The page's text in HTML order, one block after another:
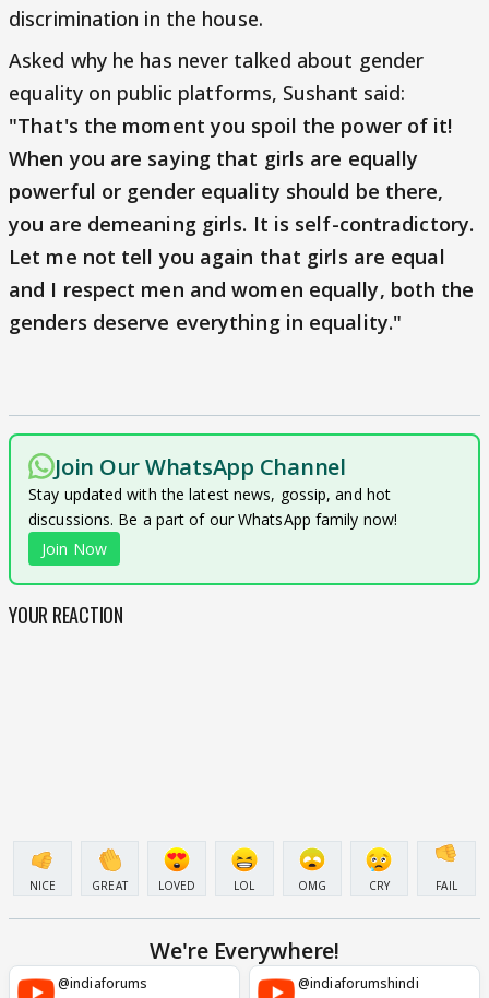
discrimination in the house.
Asked why he has never talked about gender
equality on public platforms, Sushant said:
"That's the moment you spoil the power of it!
When you are saying that girls are equally
powerful or gender equality should be there,
you are demeaning girls. It is self-contradictory.
Let me not tell you again that girls are equal
and I respect men and women equally, both the
genders deserve everything in equality."
Join Our WhatsApp Channel
Stay updated with the latest news, gossip, and hot
discussions. Be a part of our WhatsApp family now!
Join Now
YOUR REACTION
NICE GREAT LOVED LOL OMG CRY FAIL
We're Everywhere!
@indiaforums @indiaforumshindi